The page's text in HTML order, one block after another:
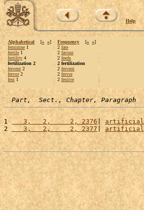
Help
Alphabetical [« »]
feminine 1
fertile 1
fertility 4
fertilization 2
fervent 2
fervor2
fest 1
Frequency [« »]
2 fate
2 favour
2 feeds
2 fertilization
2 fervent
2 fervor
2 festive
Part,  Sect., Chapter, Paragraph
1
   3,   2,     2, 2376
artificial
2
   3,   2,     2, 2377
| artificial